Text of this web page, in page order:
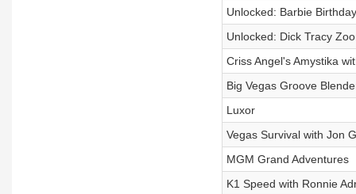
Unlocked: Barbie
Unlocked: Dick Tracy
Criss Angel's Amystika
Big Vegas Groove
Luxor
Vegas Survival with Jon
MGM Grand Adventures
K1 Speed with Ronnie